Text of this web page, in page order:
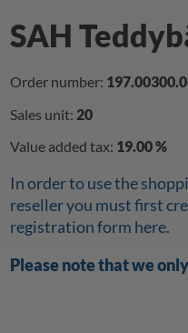
SAH
Order number:
Sales unit: 20
Value added tax: 19.00 %
In order to use the
reseller you must first
registration form here.
Please note that we